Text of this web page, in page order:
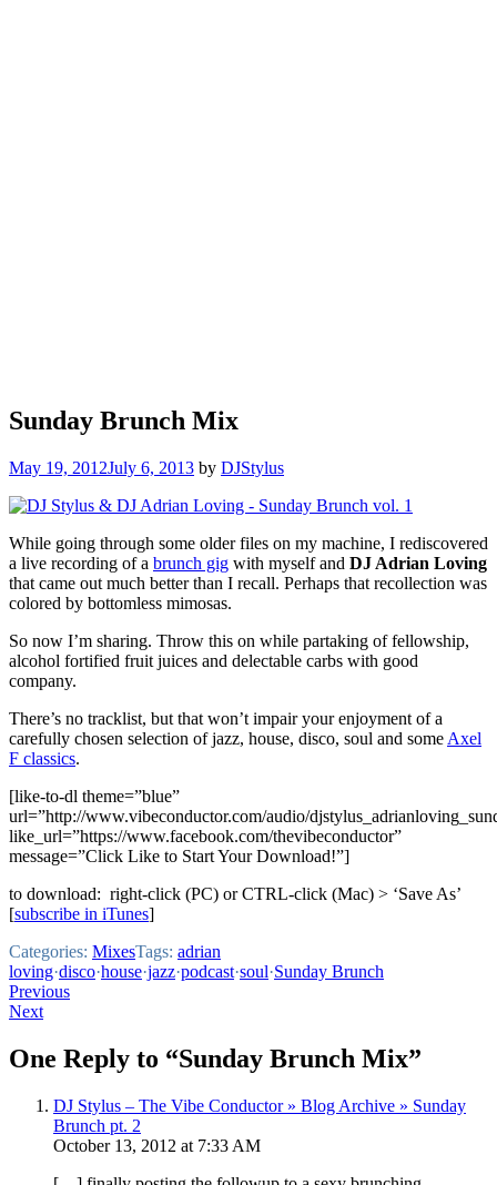
Sunday Brunch Mix
May 19, 2012July 6, 2013 by DJStylus
While going through some older files on my machine, I rediscovered
a live recording of a brunch gig with myself and DJ Adrian Loving
that came out much better than I recall. Perhaps that recollection was
colored by bottomless mimosas.
So now I’m sharing. Throw this on while partaking of fellowship,
alcohol fortified fruit juices and delectable carbs with good
company.
There’s no tracklist, but that won’t impair your enjoyment of a
carefully chosen selection of jazz, house, disco, soul and some Axel
F classics.
[like-to-dl theme=”blue”
url=”http://www.vibeconductor.com/audio/
like_url=”https://www.facebook.com/thevibeconductor”
message=”Click Like to Start Your Download!”]
to download: right-click (PC) or CTRL-click (Mac) > ‘Save As’
[subscribe in iTunes]
Categories: MixesTags: adrian
loving·disco·house·jazz·podcast·soul·Sunday Brunch
Post
navigation
Previous
Next
One Reply to “Sunday Brunch Mix”
DJ Stylus – The Vibe Conductor » Blog Archive » Sunday
Brunch pt. 2
October 13, 2012 at 7:33 AM